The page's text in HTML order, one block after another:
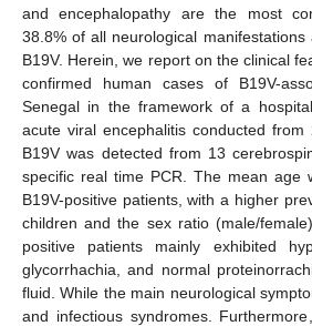
and encephalopathy are the most
38.8% of all neurological manifestations
B19V. Herein, we report on the clinical
confirmed human cases of B19V-
Senegal in the framework of a
acute viral encephalitis conducted from
B19V was detected from 13
specific real time PCR. The mean age
B19V-positive patients, with a higher
children and the sex ratio (male/
positive patients mainly exhibited
glycorrhachia, and normal
fluid. While the main neurological
and infectious syndromes.